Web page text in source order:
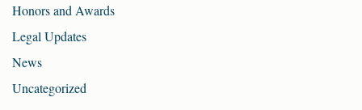
Honors and Awards
Legal Updates
News
Uncategorized